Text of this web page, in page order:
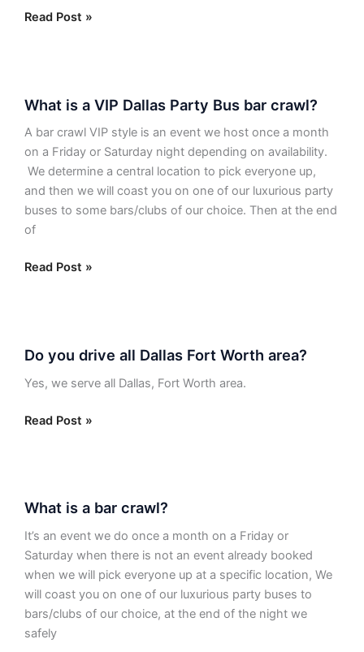
to
the
pickup
location?
Read Post »
What is a VIP Dallas Party Bus bar crawl?
A bar crawl VIP style is an event we host once a month
on a Friday or Saturday night depending on availability.
We determine a central location to pick everyone up,
and then we will coast you on one of our luxurious party
buses to some bars/clubs of our choice. Then at the end
of
is
a
Dallas
Party
Bus
bar
Read Post »
Do you drive all Dallas Fort Worth area?
Yes, we serve all Dallas, Fort Worth area.
you
drive
Dallas
Read Post »
What is a bar crawl?
It’s an event we do once a month on a Friday or
Saturday when there is not an event already booked
when we will pick everyone up at a specific location, We
will coast you on one of our luxurious party buses to
bars/clubs of our choice, at the end of the night we
safely
is
a
bar
crawl?